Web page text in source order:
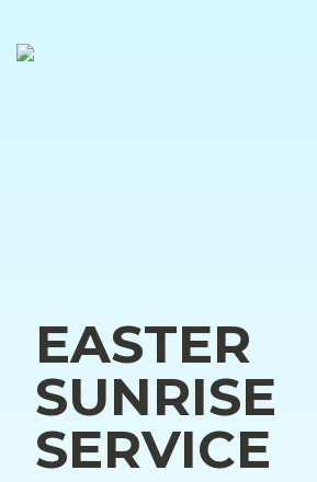
EASTER
SUNRISE
SERVICE